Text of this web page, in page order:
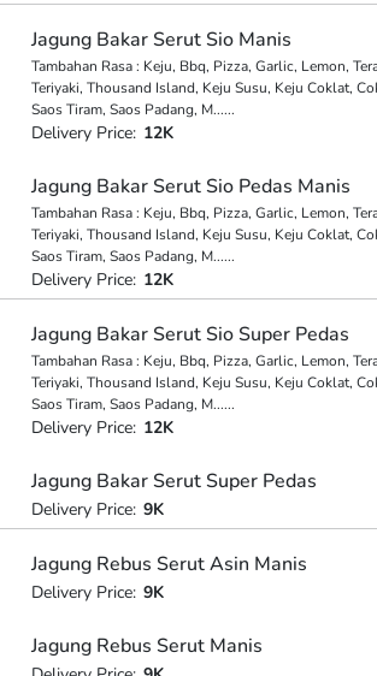
Jagung Bakar Serut Sio Manis
Tambahan Rasa : Keju, Bbq, Pizza, Garlic, Lemon,
Teriyaki, Thousand Island, Keju Susu, Keju Coklat,
Saos Tiram, Saos Padang, M......
Delivery Price: 12K
Jagung Bakar Serut Sio Pedas Manis
Tambahan Rasa : Keju, Bbq, Pizza, Garlic, Lemon,
Teriyaki, Thousand Island, Keju Susu, Keju Coklat,
Saos Tiram, Saos Padang, M......
Delivery Price: 12K
Jagung Bakar Serut Sio Super Pedas
Tambahan Rasa : Keju, Bbq, Pizza, Garlic, Lemon,
Teriyaki, Thousand Island, Keju Susu, Keju Coklat,
Saos Tiram, Saos Padang, M......
Delivery Price: 12K
Jagung Bakar Serut Super Pedas
Delivery Price: 9K
Jagung Rebus Serut Asin Manis
Delivery Price: 9K
Jagung Rebus Serut Manis